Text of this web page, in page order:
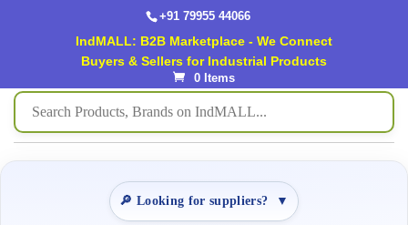
+91 79955 44066
IndMALL: B2B Marketplace - We Connect
Buyers & Sellers for Industrial Products
0 Items
🔎 Looking for suppliers? ▼